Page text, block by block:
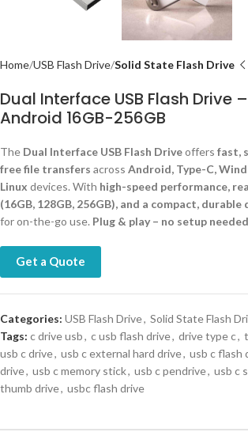
Home USB Flash Drive Solid State Flash Drive
Dual Interface USB Flash Drive
Android 16GB-256GB
The Dual Interface USB Flash Driveoffers fast,
free file transfers across Android, Type-C,
Linux devices. With high-speed performance,
(16GB, 128GB, 256GB), and a compact, durable
for on-the-go use. Plug & play – no setup
Get a Quote
Categories: USB Flash Drive, Solid State Flash
Tags: c drive usb, c usb flash drive, drive type c,
usb c drive, usb c external hard drive, usb c flash
drive, usb c memory stick, usb c pendrive, usb c
thumb drive, usbc flash drive